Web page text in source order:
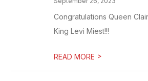
Congratulations Queen
King Levi Miest!!!
READ MORE >